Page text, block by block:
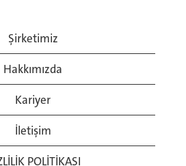
Şirketimiz
Hakkımızda
Kariyer
İletişim
POLİTİKASI